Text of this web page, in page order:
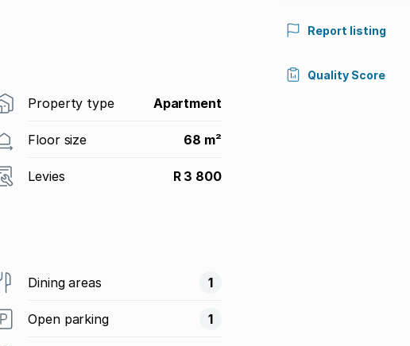
Property type Apartment
Floor size 68 m²
Levies R 3 800
Dining areas 1
Open parking 1
Report listing
Quality Score